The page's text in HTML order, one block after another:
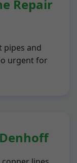
Repair
pipes and
urgent for